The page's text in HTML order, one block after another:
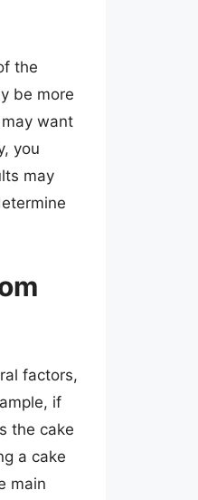
the
be more
want
you
may
factors,
if
the cake
a cake
main